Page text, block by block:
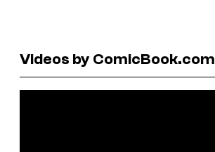
Videos by ComicBook.com